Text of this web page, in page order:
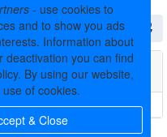
Date
found
- use cookies to
and to show you ads
Information about
deactivation you can find
By using our website,
of cookies.
& Close